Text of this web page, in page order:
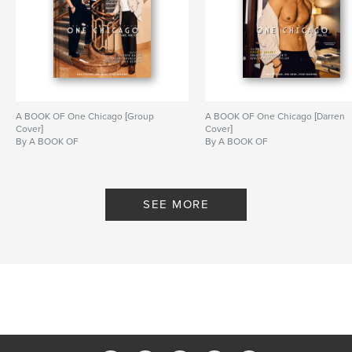
A BOOK OF MAGAZINE , 9-1-1
A BOOK OF One Chicago [Group
Cover]
By A BOOK OF
A BOOK OF One Chicago [Darren
Cover]
By A BOOK OF
SEE MORE